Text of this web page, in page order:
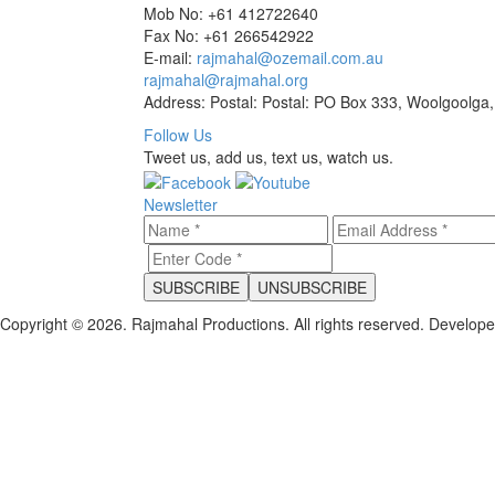
Mob No: +61 412722640
Fax No: +61 266542922
E-mail: rajmahal@ozemail.com.au
rajmahal@rajmahal.org
Address: Postal: Postal: PO Box 333,
Follow Us
Tweet us, add us, text us, watch us.
Newsletter
Copyright © 2026. Rajmahal Productions. All rights reserved.